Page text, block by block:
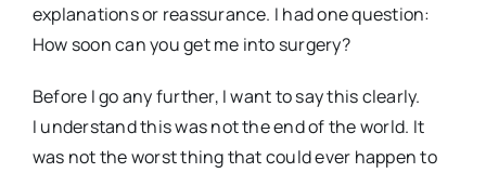
explanations or reassurance. I had one question:
How soon can you get me into surgery?
Before I go any further, I want to say this clearly.
I understand this was not the end of the world. It
was not the worst thing that could ever happen to